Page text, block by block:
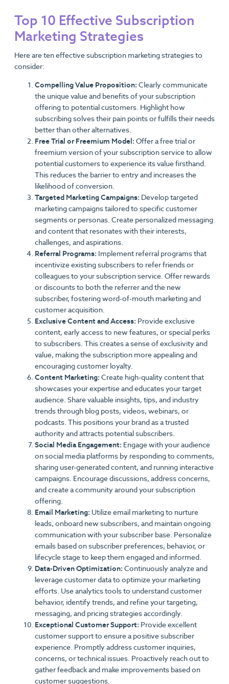
Top 10 Effective Subscription
Marketing Strategies
Here are ten effective subscription marketing strategies to
consider:
Compelling Value Proposition: Clearly communicate
the unique value and benefits of your subscription
offering to potential customers. Highlight how
subscribing solves their pain points or fulfills their needs
better than other alternatives.
Free Trial or Freemium Model: Offer a free trial or
freemium version of your subscription service to allow
potential customers to experience its value firsthand.
This reduces the barrier to entry and increases the
likelihood of conversion.
Targeted Marketing Campaigns: Develop targeted
marketing campaigns tailored to specific customer
segments or personas. Create personalized messaging
and content that resonates with their interests,
challenges, and aspirations.
Referral Programs: Implement referral programs that
incentivize existing subscribers to refer friends or
colleagues to your subscription service. Offer rewards
or discounts to both the referrer and the new
subscriber, fostering word-of-mouth marketing and
customer acquisition.
Exclusive Content and Access: Provide exclusive
content, early access to new features, or special perks
to subscribers. This creates a sense of exclusivity and
value, making the subscription more appealing and
encouraging customer loyalty.
Content Marketing: Create high-quality content that
showcases your expertise and educates your target
audience. Share valuable insights, tips, and industry
trends through blog posts, videos, webinars, or
podcasts. This positions your brand as a trusted
authority and attracts potential subscribers.
Social Media Engagement: Engage with your audience
on social media platforms by responding to comments,
sharing user-generated content, and running interactive
campaigns. Encourage discussions, address concerns,
and create a community around your subscription
offering.
Email Marketing: Utilize email marketing to nurture
leads, onboard new subscribers, and maintain ongoing
communication with your subscriber base. Personalize
emails based on subscriber preferences, behavior, or
lifecycle stage to keep them engaged and informed.
Data-Driven Optimization: Continuously analyze and
leverage customer data to optimize your marketing
efforts. Use analytics tools to understand customer
behavior, identify trends, and refine your targeting,
messaging, and pricing strategies accordingly.
Exceptional Customer Support: Provide excellent
customer support to ensure a positive subscriber
experience. Promptly address customer inquiries,
concerns, or technical issues. Proactively reach out to
gather feedback and make improvements based on
customer suggestions.